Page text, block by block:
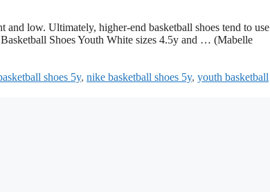
low. Ultimately, higher-end basketball shoes tend to use
Shoes Youth White sizes 4.5y and … (Mabelle
shoes 5y, nike basketball shoes 5y, youth basketball